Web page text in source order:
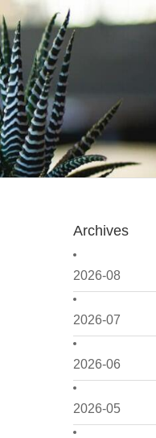
Archives
2026-08
2026-07
2026-06
2026-05